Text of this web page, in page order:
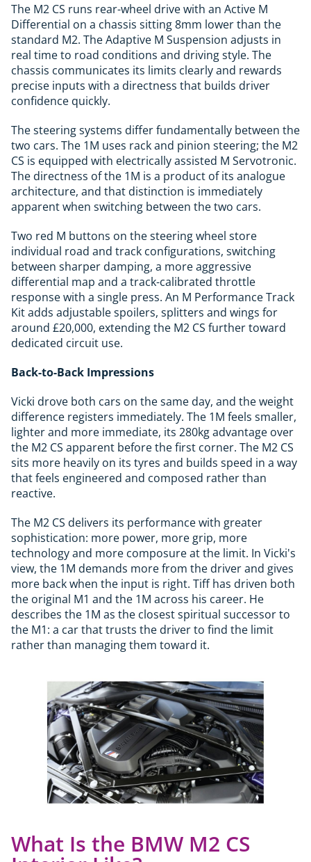
The M2 CS runs rear-wheel drive with an Active M
Differential on a chassis sitting 8mm lower than the
standard M2. The Adaptive M Suspension adjusts in
real time to road conditions and driving style. The
chassis communicates its limits clearly and rewards
precise inputs with a directness that builds driver
confidence quickly.
The steering systems differ fundamentally between the
two cars. The 1M uses rack and pinion steering; the M2
CS is equipped with electrically assisted M Servotronic.
The directness of the 1M is a product of its analogue
architecture, and that distinction is immediately
apparent when switching between the two cars.
Two red M buttons on the steering wheel store
individual road and track configurations, switching
between sharper damping, a more aggressive
differential map and a track-calibrated throttle
response with a single press. An M Performance Track
Kit adds adjustable spoilers, splitters and wings for
around £20,000, extending the M2 CS further toward
dedicated circuit use.
Back-to-Back Impressions
Vicki drove both cars on the same day, and the weight
difference registers immediately. The 1M feels smaller,
lighter and more immediate, its 280kg advantage over
the M2 CS apparent before the first corner. The M2 CS
sits more heavily on its tyres and builds speed in a way
that feels engineered and composed rather than
reactive.
The M2 CS delivers its performance with greater
sophistication: more power, more grip, more
technology and more composure at the limit. In Vicki's
view, the 1M demands more from the driver and gives
more back when the input is right. Tiff has driven both
the original M1 and the 1M across his career. He
describes the 1M as the closest spiritual successor to
the M1: a car that trusts the driver to find the limit
rather than managing them toward it.
What Is the BMW M2 CS